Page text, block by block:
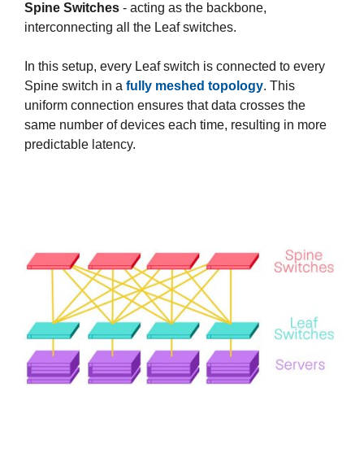
Spine Switches - acting as the backbone,
interconnecting all the Leaf switches.​
In this setup, every Leaf switch is connected to every
Spine switch in a fully meshed topology. This
uniform connection ensures that data crosses the
same number of devices each time, resulting in more
predictable latency.